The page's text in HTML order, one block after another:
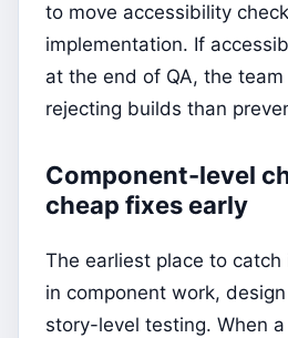
to move accessibility
implementation. If
at the end of QA, the
rejecting builds than
Component-level
cheap fixes early
The earliest place to catch
in component work,
story-level testing. When